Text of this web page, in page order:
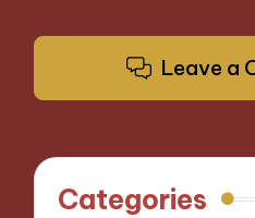
Leave a
Categories